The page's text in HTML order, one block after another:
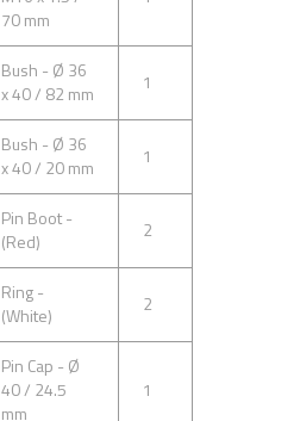
70 mm
Bush - Ø 36
x 40 / 82 mm
1
Bush - Ø 36
x 40 / 20 mm
1
Pin Boot -
(Red)
2
Ring -
(White)
2
Pin Cap - Ø
40 / 24.5
mm
1